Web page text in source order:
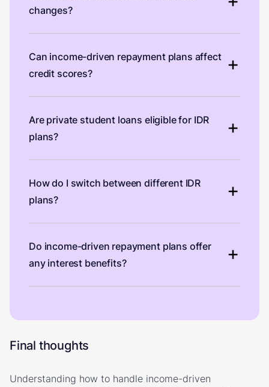
changes?
Can income-driven repayment plans affect
credit scores?
Are private student loans eligible for IDR
plans?
How do I switch between different IDR
plans?
Do income-driven repayment plans offer
any interest benefits?
Final thoughts
Understanding how to handle income-driven